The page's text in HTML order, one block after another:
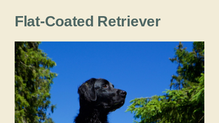
Flat-Coated Retriever